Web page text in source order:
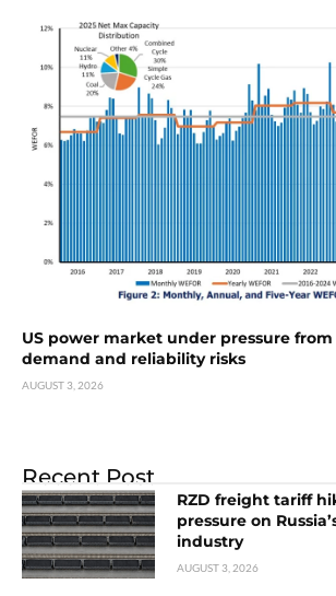
US power market under pressure
demand and reliability risks
AUGUST 3, 2026
Recent Post
RZD freight tariff
pressure on
industry
AUGUST 3, 2026